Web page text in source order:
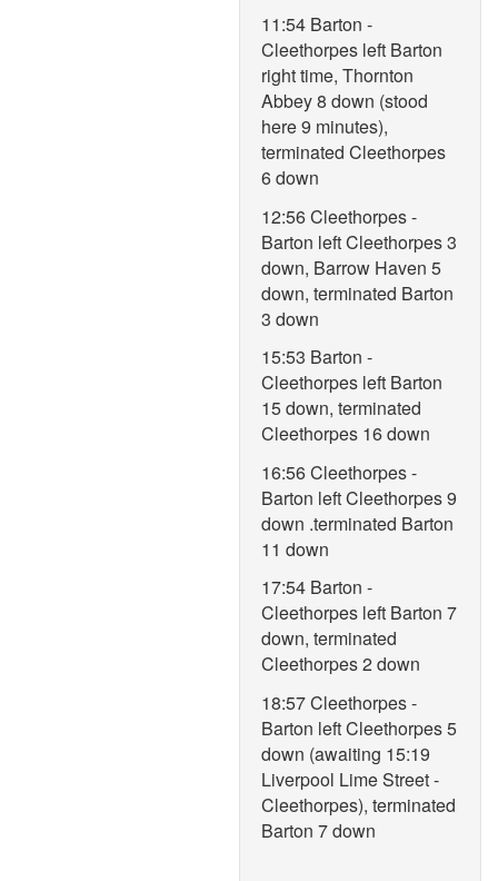
11:54 Barton -
Cleethorpes left Barton
right time, Thornton
Abbey 8 down (stood
here 9 minutes),
terminated Cleethorpes
6 down
12:56 Cleethorpes -
Barton left Cleethorpes 3
down, Barrow Haven 5
down, terminated Barton
3 down
15:53 Barton -
Cleethorpes left Barton
15 down, terminated
Cleethorpes 16 down
16:56 Cleethorpes -
Barton left Cleethorpes 9
down .terminated Barton
11 down
17:54 Barton -
Cleethorpes left Barton 7
down, terminated
Cleethorpes 2 down
18:57 Cleethorpes -
Barton left Cleethorpes 5
down (awaiting 15:19
Liverpool Lime Street -
Cleethorpes), terminated
Barton 7 down